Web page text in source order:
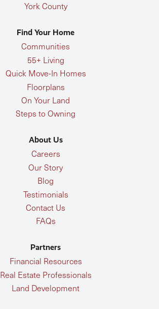
York County
Find Your Home
Communities
55+ Living
Quick Move-In Homes
Floorplans
On Your Land
Steps to Owning
About Us
Careers
Our Story
Blog
Testimonials
Contact Us
FAQs
Partners
Financial Resources
Real Estate Professionals
Land Development